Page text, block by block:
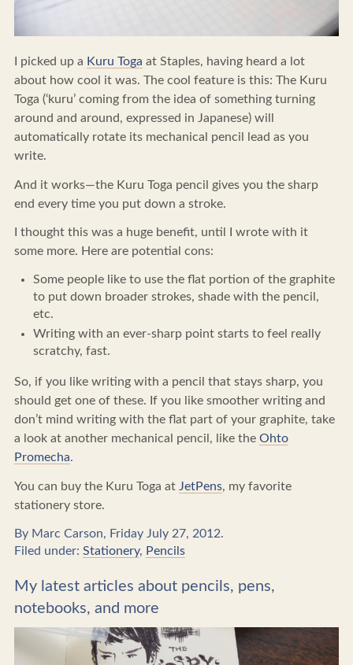
I picked up a Kuru Toga at Staples, having heard a lot
about how cool it was. The cool feature is this: The Kuru
Toga (‘kuru’ coming from the idea of something turning
around and around, expressed in Japanese) will
automatically rotate its mechanical pencil lead as you
write.
And it works—the Kuru Toga pencil gives you the sharp
end every time you put down a stroke.
I thought this was a huge benefit, until I wrote with it
some more. Here are potential cons:
Some people like to use the flat portion of the graphite
to put down broader strokes, shade with the pencil,
etc.
Writing with an ever-sharp point starts to feel really
scratchy, fast.
So, if you like writing with a pencil that stays sharp, you
should get one of these. If you like smoother writing and
don’t mind writing with the flat part of your graphite, take
a look at another mechanical pencil, like the Ohto
Promecha.
You can buy the Kuru Toga at JetPens, my favorite
stationery store.
By Marc Carson, Friday July 27, 2012.
Filed under: Stationery, Pencils
My latest articles about pencils, pens,
notebooks, and more